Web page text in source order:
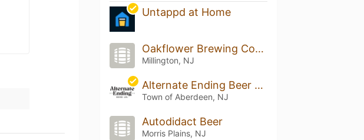
Untappd at Home
Oakflower Brewing Company
Millington, NJ
Alternate Ending Beer Co.
Town of Aberdeen, NJ
Autodidact Beer
Morris Plains, NJ